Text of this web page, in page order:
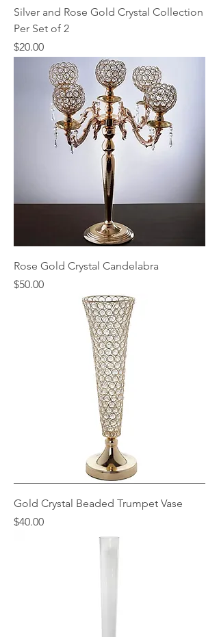
Silver and Rose Gold Crystal Collection
Per Set of 2
Price
$20.00
Rose Gold Crystal Candelabra
Price
$50.00
Gold Crystal Beaded Trumpet Vase
Price
$40.00